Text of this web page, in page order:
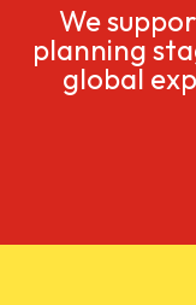
We
planning
global